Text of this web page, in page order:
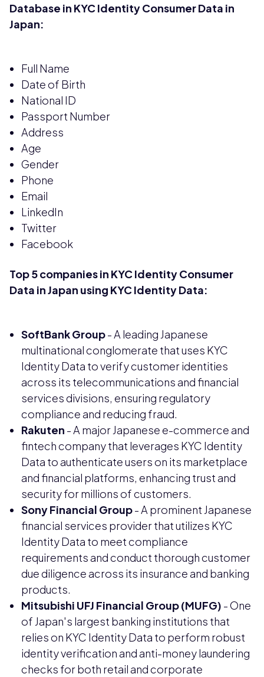
Database in KYC Identity Consumer Data in
Japan:
Full Name
Date of Birth
National ID
Passport Number
Address
Age
Gender
Phone
Email
LinkedIn
Twitter
Facebook
Top 5 companies in KYC Identity Consumer
Data in Japan using KYC Identity Data:
SoftBank Group- A leading Japanese
multinational conglomerate that uses KYC
Identity Data to verify customer identities
across its telecommunications and financial
services divisions, ensuring regulatory
compliance and reducing fraud.
Rakuten - A major Japanese e-commerce and
fintech company that leverages KYC Identity
Data to authenticate users on its marketplace
and financial platforms, enhancing trust and
security for millions of customers.
Sony Financial Group- A prominent Japanese
financial services provider that utilizes KYC
Identity Data to meet compliance
requirements and conduct thorough customer
due diligence across its insurance and banking
products.
Mitsubishi UFJ Financial Group (MUFG) - One
of Japan's largest banking institutions that
relies on KYC Identity Data to perform robust
identity verification and anti-money laundering
checks for both retail and corporate